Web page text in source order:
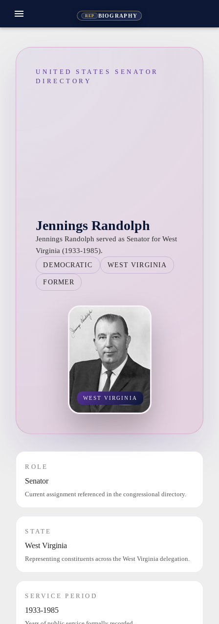
REP BIOGRAPHY
menu
UNITED STATES SENATOR
DIRECTORY
Jennings Randolph
Jennings Randolph served as Senator for West
Virginia (1933-1985).
DEMOCRATIC WEST VIRGINIA
FORMER
WEST VIRGINIA
ROLE
Senator
Current assignment referenced in the congressional directory.
STATE
West Virginia
Representing constituents across the West Virginia delegation.
SERVICE PERIOD
1933-1985